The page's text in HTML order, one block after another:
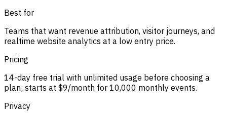
Best for
Teams that want revenue attribution, visitor journeys, and
realtime website analytics at a low entry price.
Pricing
14-day free trial with unlimited usage before choosing a
plan; starts at $9/month for 10,000 monthly events.
Privacy